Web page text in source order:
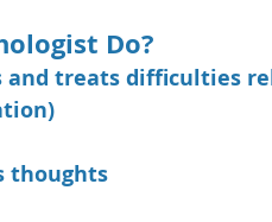
Do?
and treats difficulties
thoughts